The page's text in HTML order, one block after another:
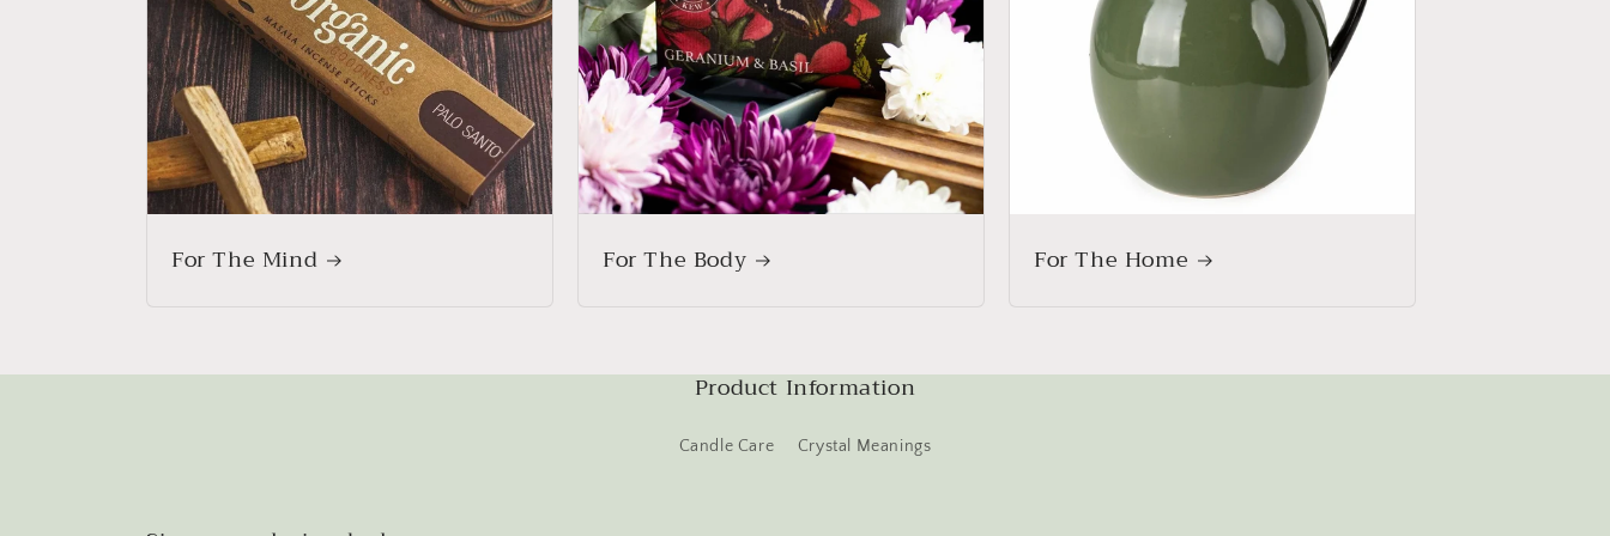
For The Mind For The Body For The Home
Product Information
Candle Care Crystal Meanings